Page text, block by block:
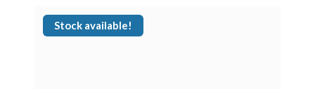
Stock available!